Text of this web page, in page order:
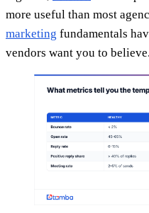
more useful than most
marketing fundamentals
vendors want you to believe.